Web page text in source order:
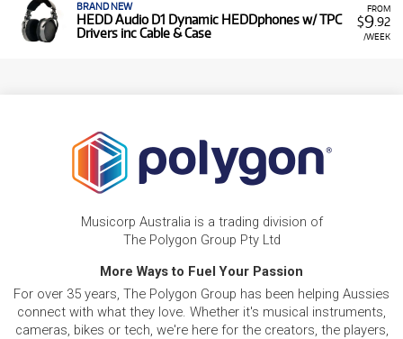
FROM
$9.92
/WEEK
BRAND NEW
HEDD Audio D1 Dynamic HEDDphones w/ TPC
Drivers inc Cable & Case
Musicorp Australia is a trading division of
The Polygon Group Pty Ltd
More Ways to Fuel Your Passion
For over 35 years, The Polygon Group has been helping Aussies
connect with what they love. Whether it's musical instruments,
cameras, bikes or tech, we're here for the creators, the players,